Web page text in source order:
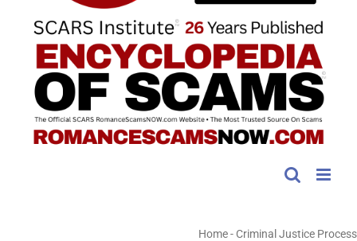
Home- Criminal Justice Process